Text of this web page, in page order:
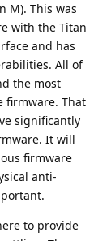
M). This was
with the Titan
and has
All of
the most
firmware. That
significantly
It will
firmware
anti-
to provide